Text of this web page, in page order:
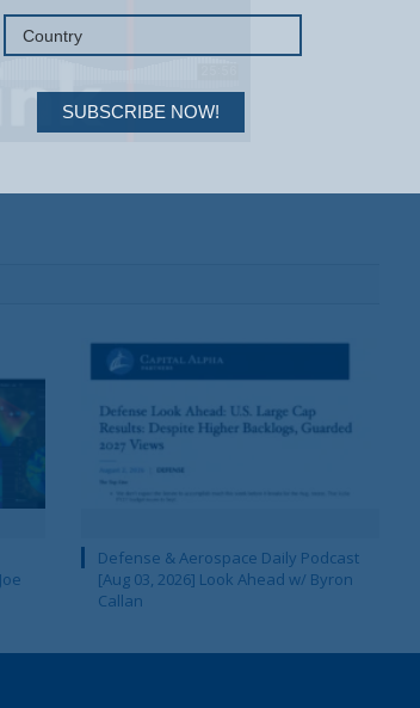
Defense & Aerospace Daily Podcast
[Aug 03, 2026] Look Ahead w/ Byron
Callan
SUBSCRIBE NOW!